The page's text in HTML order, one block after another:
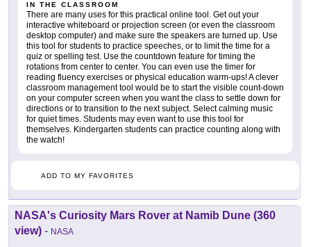
IN THE CLASSROOM
There are many uses for this practical online tool. Get out your
interactive whiteboard or projection screen (or even the classroom
desktop computer) and make sure the speakers are turned up. Use
this tool for students to practice speeches, or to limit the time for a
quiz or spelling test. Use the countdown feature for timing the
rotations from center to center. You can even use the timer for
reading fluency exercises or physical education warm-ups! A clever
classroom management tool would be to start the visible count-down
on your computer screen when you want the class to settle down for
directions or to transition to the next subject. Select calming music
for quiet times. Students may even want to use this tool for
themselves. Kindergarten students can practice counting along with
the watch!
ADD TO MY FAVORITES
NASA's Curiosity Mars Rover at Namib Dune (360
view) - NASA